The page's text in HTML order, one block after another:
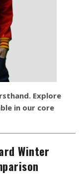
Explore
in our core
Winter